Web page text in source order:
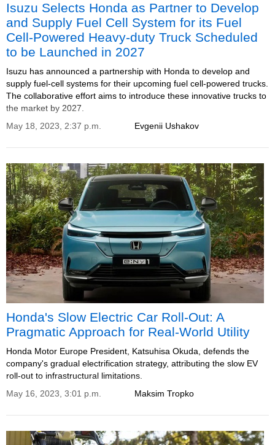
Isuzu Selects Honda as Partner to Develop
and Supply Fuel Cell System for its Fuel
Cell-Powered Heavy-duty Truck Scheduled
to be Launched in 2027
Isuzu has announced a partnership with Honda to develop and
supply fuel-cell systems for their upcoming fuel cell-powered trucks.
The collaborative effort aims to introduce these innovative trucks to
the market by 2027.
Evgenii Ushakov
May 18, 2023, 2:37 p.m.
Honda's Slow Electric Car Roll-Out: A
Pragmatic Approach for Real-World Utility
Honda Motor Europe President, Katsuhisa Okuda, defends the
company's gradual electrification strategy, attributing the slow EV
roll-out to infrastructural limitations.
Maksim Tropko
May 16, 2023, 3:01 p.m.